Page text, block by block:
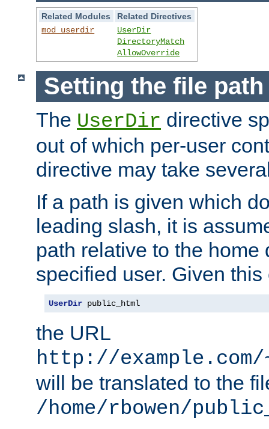
Related Modules
Related Directives
mod_userdir
UserDir
DirectoryMatch
AllowOverride
Setting the file
The UserDir directive
out of which per-user
directive may take
If a path is given which
leading slash, it is
path relative to the home
specified user. Given
UserDir public_html
the URL
http://
will be translated to the
/home/rbowen/